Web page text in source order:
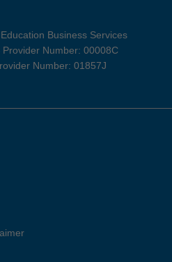
Business Services
Number: 00008C
Number: 01857J